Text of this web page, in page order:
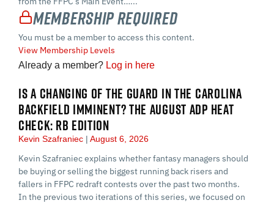
Membership Required
You must be a member to access this content.
View Membership Levels
Already a member? Log in here
IS A CHANGING OF THE GUARD IN THE CAROLINA
BACKFIELD IMMINENT? THE AUGUST ADP HEAT
CHECK: RB EDITION
Kevin Szafraniec August 6, 2026
Kevin Szafraniec explains whether fantasy managers should
be buying or selling the biggest running back risers and
fallers in FFPC redraft contests over the past two months.
In the previous two iterations of this series, we focused on